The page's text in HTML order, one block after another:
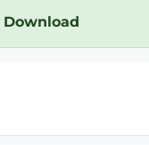
Download